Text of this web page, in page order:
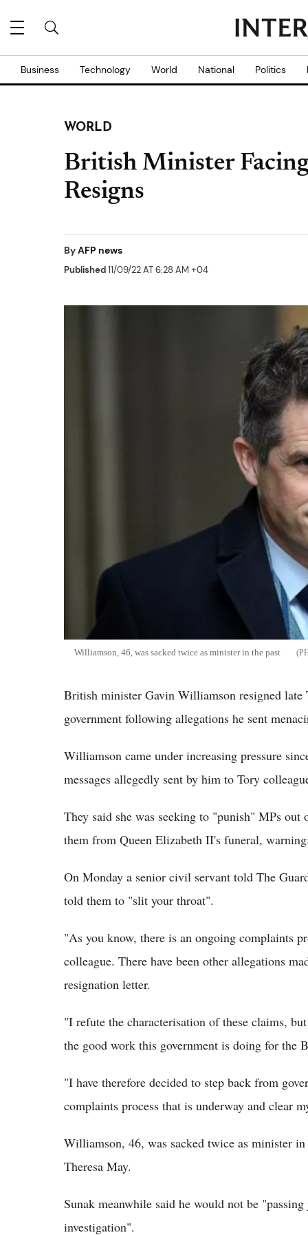
Business Technology World National Politics
WORLD
British Minister
Resigns
ByAFP news
Published11/09/22 AT 6:28 AM +04
Williamson, 46, was sacked twice as minister in the past
British minister Gavin Williamson resigned
government following allegations he sent
Williamson came under increasing pressure
messages allegedly sent by him to Tory
They said she was seeking to "punish" MPs
them from Queen Elizabeth II's funeral,
On Monday a senior civil servant told The
told them to "slit your throat".
"As you know, there is an ongoing complaints
colleague. There have been other allegations
resignation letter.
"I refute the characterisation of these claims,
the good work this government is doing for the
"I have therefore decided to step back from
complaints process that is underway and clear
Williamson, 46, was sacked twice as minister
Theresa May.
Sunak meanwhile said he would not be
investigation".